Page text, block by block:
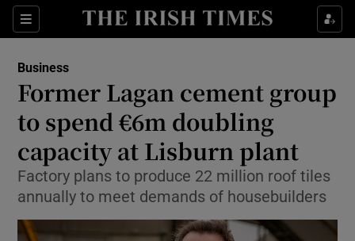
Sections
Show Food sub sections
Show Life & Style sub sections
Show Culture sub sections
Show Environment sub sections
Business
Former Lagan cement group
to spend €6m doubling
capacity at Lisburn plant
Factory plans to produce 22 million roof tiles
annually to meet demands of housebuilders